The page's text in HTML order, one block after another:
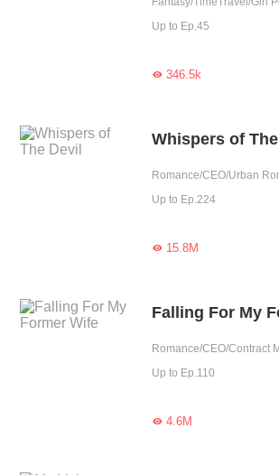
Up to Ep.45
346.5k
Whispers of The
Up to Ep.224
15.8M
Falling For My
Up to Ep.110
4.6M